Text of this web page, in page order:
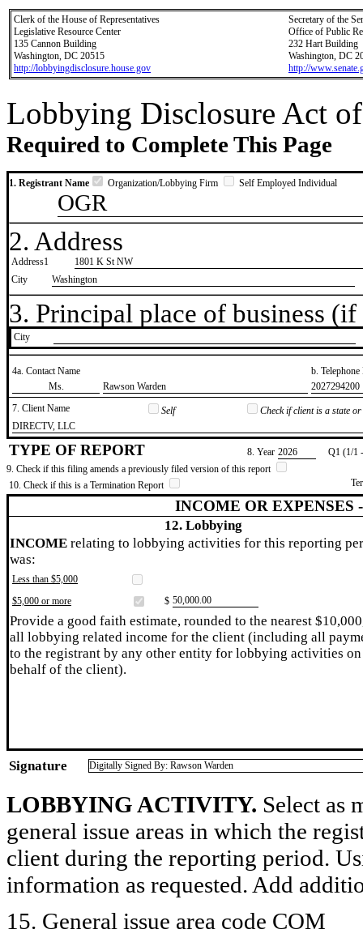
Clerk of the House of Representatives
Legislative Resource Center
135 Cannon Building
Washington, DC 20515
http://lobbyingdisclosure.house.gov
Secretary of the
Office of Public
232 Hart Building
Washington, DC
http://
Lobbying Disclosure Act
Required to Complete This Page
1. Registrant Name Organization/Lobbying Firm Self Employed Individual
OGR
2. Address
Address1
1801 K St NW
City
Washington
3. Principal place of business
City
4a. Contact Name
b.
​Ms.
​Rawson Warden
​2027294200
7. Client Name
Self
Check if client is a state
​DIRECTV, LLC
TYPE OF REPORT 8. Year ​2026
Q1 (1/1
9. Check if this filing amends a previously filed version of this report
10. Check if this is a Termination Report
INCOME OR EXPENSES
12. Lobbying
INCOME relating to lobbying activities for this reporting
was:
Less than $5,000
$5,000 or more
$ ​50,000.00
Provide a good faith estimate, rounded to the nearest
all lobbying related income for the client (including all
to the registrant by any other entity for lobbying activities on
behalf of the client).
Signature Digitally Signed By: Rawson Warden
LOBBYING ACTIVITY. Select as
general issue areas in which the
client during the reporting period.
information as requested. Add
15. General issue area code COM